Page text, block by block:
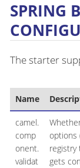
SPRING
The starter
Name
camel.
comp
onent.
validat
options
registry
gets